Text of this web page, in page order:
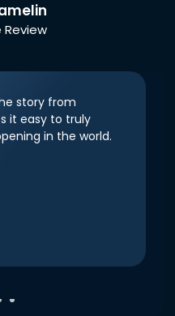
story from
it easy to truly
in the world.